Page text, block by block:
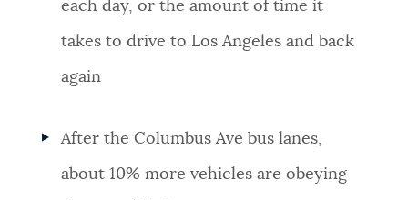
each day, or the amount of time it
takes to drive to Los Angeles and back
again
After the Columbus Ave bus lanes,
about 10% more vehicles are obeying